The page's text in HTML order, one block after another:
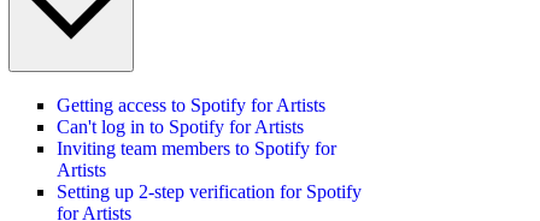
Getting access to Spotify for Artists
Can't log in to Spotify for Artists
Inviting team members to Spotify for
Artists
Setting up 2-step verification for Spotify
for Artists